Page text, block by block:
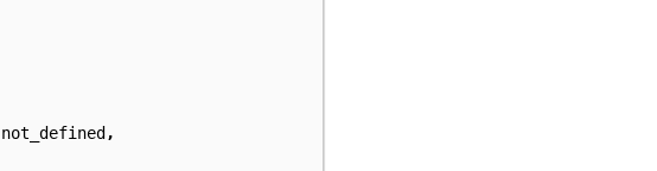
not_defined ,